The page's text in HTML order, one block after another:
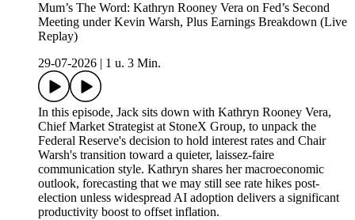
Mum’s The Word: Kathryn Rooney Vera on Fed’s Second
Meeting under Kevin Warsh, Plus Earnings Breakdown (Live
Replay)
29-07-2026
1 u. 3 Min.
In this episode, Jack sits down with Kathryn Rooney Vera,
Chief Market Strategist at StoneX Group, to unpack the
Federal Reserve's decision to hold interest rates and Chair
Warsh's transition toward a quieter, laissez-faire
communication style. Kathryn shares her macroeconomic
outlook, forecasting that we may still see rate hikes post-
election unless widespread AI adoption delivers a significant
productivity boost to offset inflation.